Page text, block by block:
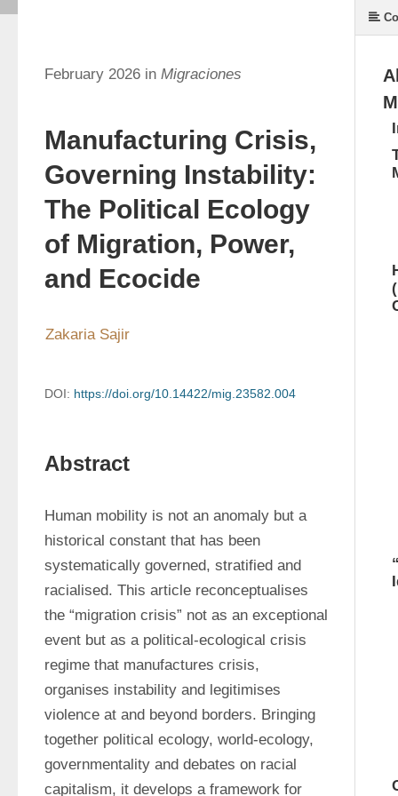
February 2026 in Migraciones
Manufacturing Crisis,
Governing Instability:
The Political Ecology
of Migration, Power,
and Ecocide
Zakaria Sajir
DOI: https://doi.org/10.14422/mig.23582.004
Abstract
Human mobility is not an anomaly but a
historical constant that has been
systematically governed, stratified and
racialised. This article reconceptualises
the “migration crisis” not as an exceptional
event but as a political-ecological crisis
regime that manufactures crisis,
organises instability and legitimises
violence at and beyond borders. Bringing
together political ecology, world-ecology,
governmentality and debates on racial
capitalism, it develops a framework for